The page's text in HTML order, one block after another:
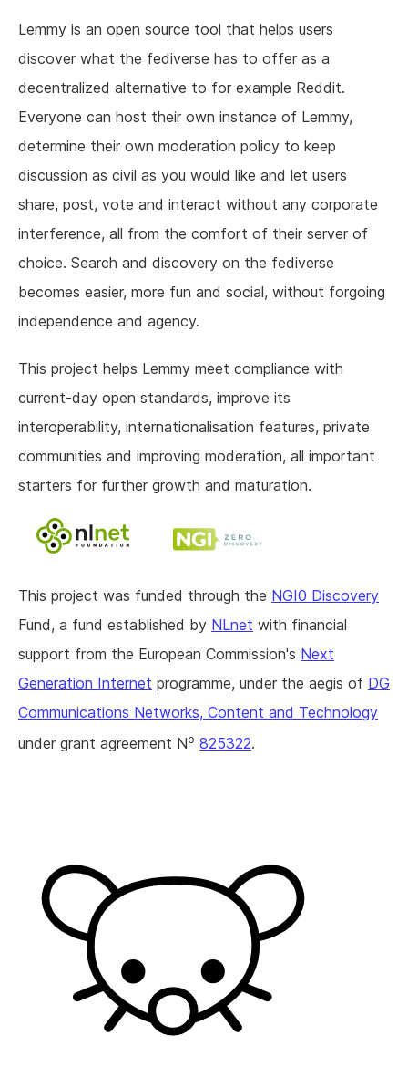
Lemmy is an open source tool that helps users
discover what the fediverse has to offer as a
decentralized alternative to for example Reddit.
Everyone can host their own instance of Lemmy,
determine their own moderation policy to keep
discussion as civil as you would like and let users
share, post, vote and interact without any corporate
interference, all from the comfort of their server of
choice. Search and discovery on the fediverse
becomes easier, more fun and social, without forgoing
independence and agency.
This project helps Lemmy meet compliance with
current-day open standards, improve its
interoperability, internationalisation features, private
communities and improving moderation, all important
starters for further growth and maturation.
This project was funded through the NGI0 Discovery
Fund, a fund established by NLnet with financial
support from the European Commission's Next
Generation Internet programme, under the aegis of DG
Communications Networks, Content and Technology
under grant agreement No 825322.